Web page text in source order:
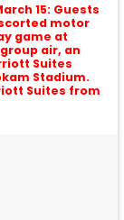
15: Guests
motor
game at
air, an
Suites
Stadium.
Suites from